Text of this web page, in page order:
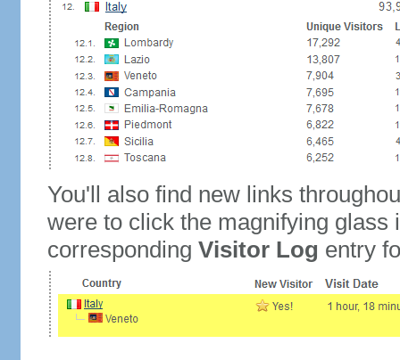
You'll also find new links
were to click the magnifying glass
corresponding Visitor Log entry